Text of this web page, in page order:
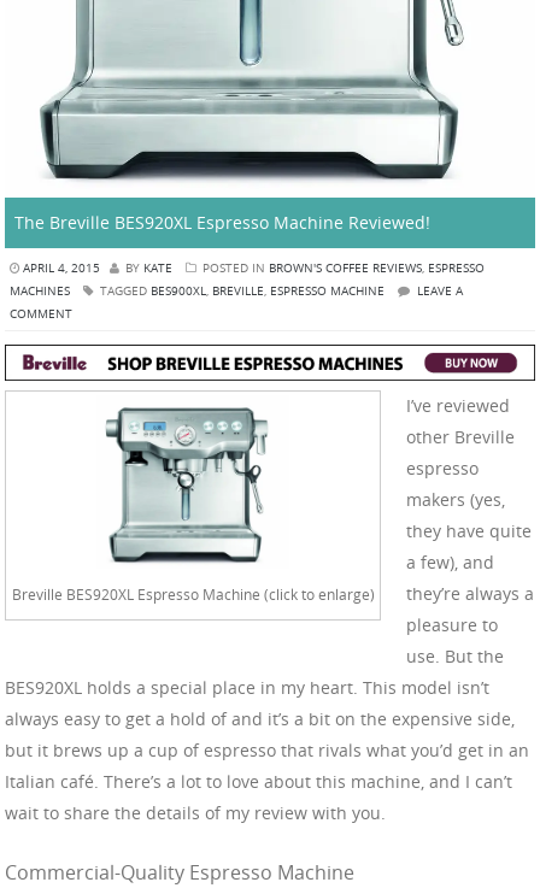
The Breville BES920XL Espresso Machine Reviewed!
APRIL 4, 2015 BY KATE POSTED IN BROWN'S COFFEE REVIEWS, ESPRESSO
MACHINES
TAGGED BES900XL, BREVILLE, ESPRESSO MACHINE
LEAVE A
COMMENT
Breville BES920XL Espresso Machine (click to enlarge)
I’ve reviewed
other Breville
espresso
makers (yes,
they have quite
a few), and
they’re always a
pleasure to
use. But the
BES920XL holds a special place in my heart. This model isn’t
always easy to get a hold of and it’s a bit on the expensive side,
but it brews up a cup of espresso that rivals what you’d get in an
Italian café. There’s a lot to love about this machine, and I can’t
wait to share the details of my review with you.
Commercial-Quality Espresso Machine